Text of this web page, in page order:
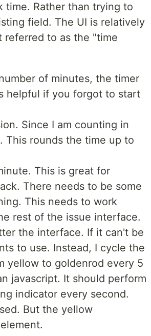
time. Rather than trying to
field. The UI is relatively
referred to as the "time
of minutes, the timer
helpful if you forgot to start
Since I am counting in
This rounds the time up to
This is great for
There needs to be some
This needs to work
rest of the issue interface.
the interface. If it can't be
to use. Instead, I cycle the
yellow to goldenrod every 5
javascript. It should perform
indicator every second.
But the yellow